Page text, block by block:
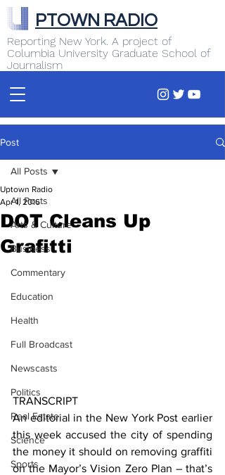
Reporting New York. A project of
Columbia University Graduate School of
Journalism
PTOWN RADIO
Post
All Posts
Arts & Culture
Business
Commentary
Education
Health
Full Broadcast
Newscasts
Politics
Real Estate
Science
Sports
All Posts
DOT Cleans Up
Grafitti
Uptown Radio
Apr 1, 2016
TRANSCRIPT
An editorial in the New York Post earlier
this week accused the city of spending
the money it should on removing graffiti
on the Mayor’s Vision Zero Plan – that’s